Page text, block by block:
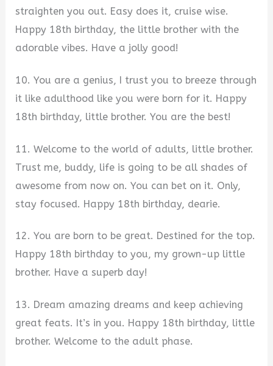
straighten you out. Easy does it, cruise wise.
Happy 18th birthday, the little brother with the
adorable vibes. Have a jolly good!
10. You are a genius, I trust you to breeze through
it like adulthood like you were born for it. Happy
18th birthday, little brother. You are the best!
11. Welcome to the world of adults, little brother.
Trust me, buddy, life is going to be all shades of
awesome from now on. You can bet on it. Only,
stay focused. Happy 18th birthday, dearie.
12. You are born to be great. Destined for the top.
Happy 18th birthday to you, my grown-up little
brother. Have a superb day!
13. Dream amazing dreams and keep achieving
great feats. It’s in you. Happy 18th birthday, little
brother. Welcome to the adult phase.